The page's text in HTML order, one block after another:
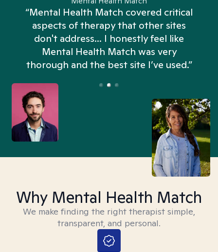
“Mental Health Match covered critical
aspects of therapy that other sites
don't address... I honestly feel like
Mental Health Match was very
thorough and the best site I’ve used.”
Why Mental Health Match
We make finding the right therapist simple,
transparent, and personal.